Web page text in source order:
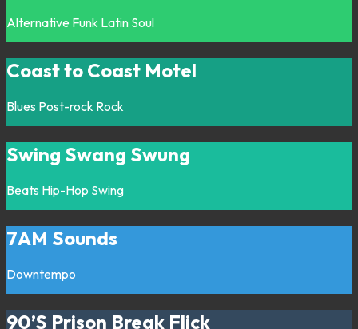
Alternative Funk Latin Soul
Coast to Coast Motel
Blues Post-rock Rock
Swing Swang Swung
Beats Hip-Hop Swing
7AM Sounds
Downtempo
90’S Prison Break Flick